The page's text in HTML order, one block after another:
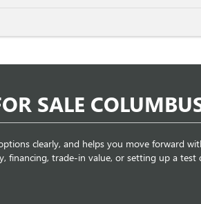
SALE
clearly, and helps you move forward
financing, trade-in value, or setting up a test